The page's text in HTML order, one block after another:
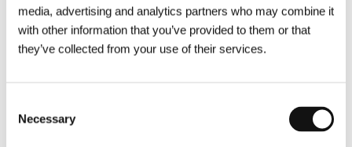
media, advertising and analytics partners who may combine it
with other information that you’ve provided to them or that
they’ve collected from your use of their services.
Selection
Necessary